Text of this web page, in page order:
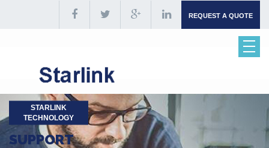
REQUEST A QUOTE
STARLINK
TECHNOLOGY
SUPPORT